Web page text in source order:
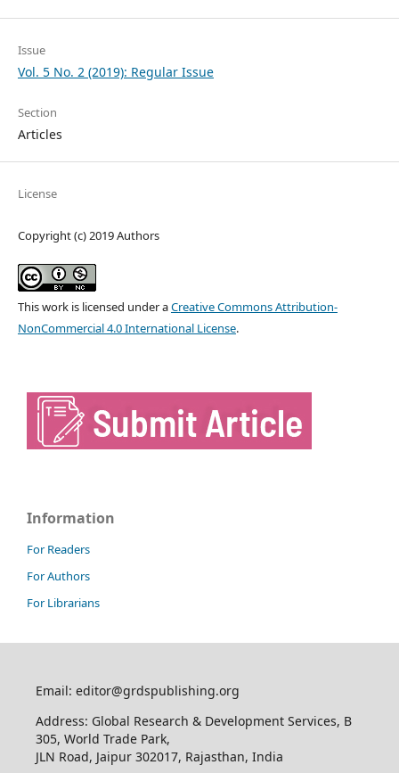
Issue
Vol. 5 No. 2 (2019): Regular Issue
Section
Articles
License
Copyright (c) 2019 Authors
This work is licensed under aCreative Commons Attribution-
NonCommercial 4.0 International License.
Information
For Readers
For Authors
For Librarians
Email: editor@grdspublishing.org
Address: Global Research & Development Services, B
305, World Trade Park,
JLN Road, Jaipur 302017, Rajasthan, India